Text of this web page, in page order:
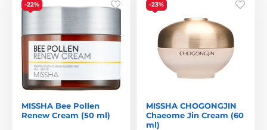
-22%
MISSHA Bee Pollen
Renew Cream (50 ml)
-23%
MISSHA CHOGONGJIN
Chaeome Jin Cream (60
ml)